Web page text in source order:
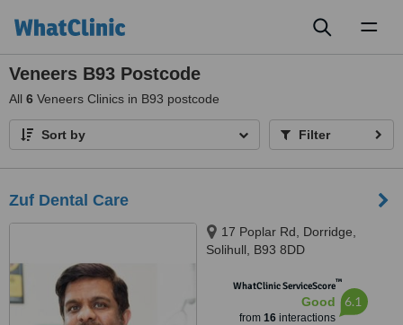
Veneers B93 Postcode
All 6 Veneers Clinics in B93 postcode
Sort by Filter
Zuf Dental Care
17 Poplar Rd, Dorridge,
Solihull, B93 8DD
WhatClinic ServiceScore™
Good
from 16interactions
6.1